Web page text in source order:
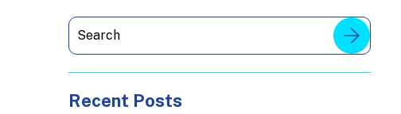
Recent Posts